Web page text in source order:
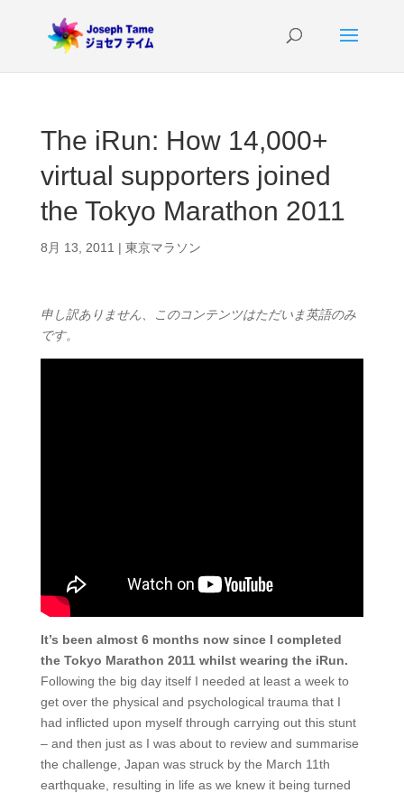
The iRun: How 14,000+
virtual supporters joined
the Tokyo Marathon 2011
8月 13, 2011 | 東京マラソン
申し訳ありません、このコンテンツはただいま英語のみ
です。
It’s been almost 6 months now since I completed
the Tokyo Marathon 2011 whilst wearing the iRun.
Following the big day itself I needed at least a week to
get over the physical and psychological trauma that I
had inflicted upon myself through carrying out this stunt
– and then just as I was about to review and summarise
the challenge, Japan was struck by the March 11th
earthquake, resulting in life as we knew it being turned